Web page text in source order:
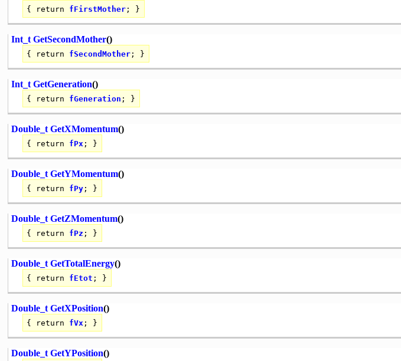
{ return fFirstMother ; }
Int_t GetSecondMother()
{ return fSecondMother ; }
Int_t GetGeneration()
{ return fGeneration ; }
Double_t GetXMomentum()
{ return fPx ; }
Double_t GetYMomentum()
{ return fPy ; }
Double_t GetZMomentum()
{ return fPz ; }
Double_t GetTotalEnergy()
{ return fEtot ; }
Double_t GetXPosition()
{ return fVx ; }
Double_t GetYPosition()